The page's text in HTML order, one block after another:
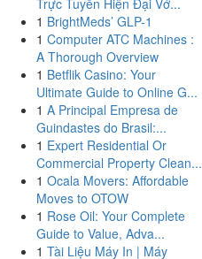
Trực Tuyến Hiện Đại Vớ...
1 BrightMeds’ GLP-1
1 Computer ATC Machines :
A Thorough Overview
1 Betflik Casino: Your
Ultimate Guide to Online G...
1 A Principal Empresa de
Guindastes do Brasil:...
1 Expert Residential Or
Commercial Property Clean...
1 Ocala Movers: Affordable
Moves to OTOW
1 Rose Oil: Your Complete
Guide to Value, Adva...
1 Tài Liệu Máy In | Máy